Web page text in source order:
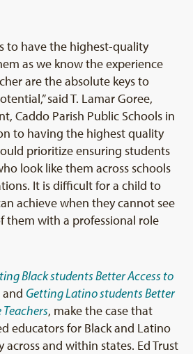
to have the highest-quality
as we know the experience
are the absolute keys to
said T. Lamar Goree,
Caddo Parish Public Schools in
to having the highest quality
prioritize ensuring students
look like them across schools
It is difficult for a child to
achieve when they cannot see
them with a professional role
Black students Better Access to
and Getting Latino students Better
, make the case that
educators for Black and Latino
and within states. Ed Trust